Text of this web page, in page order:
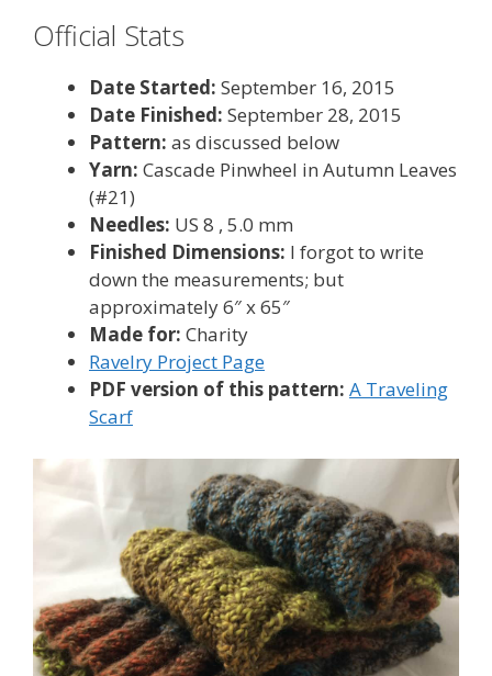
Official Stats
Date Started: September 16, 2015
Date Finished: September 28, 2015
Pattern: as discussed below
Yarn: Cascade Pinwheel in Autumn Leaves
(#21)
Needles: US 8 , 5.0 mm
Finished Dimensions: I forgot to write
down the measurements; but
approximately 6″ x 65″
Made for: Charity
Ravelry Project Page
PDF version of this pattern: A Traveling
Scarf